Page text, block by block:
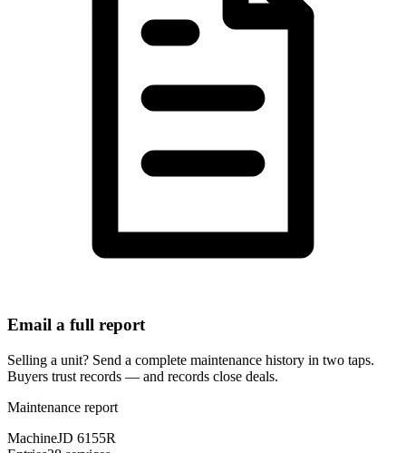
Email a full report
Selling a unit? Send a complete maintenance history in two taps.
Buyers trust records — and records close deals.
Maintenance report
MachineJD 6155R